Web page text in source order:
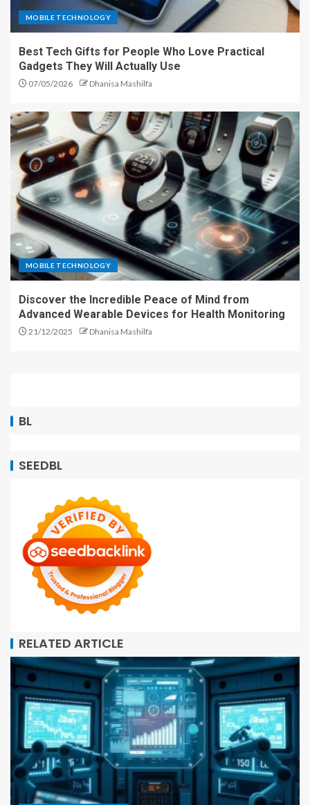
MOBILE TECHNOLOGY
Best Tech Gifts for People Who Love Practical
Gadgets They Will Actually Use
07/05/2026 Dhanisa Mashilfa
MOBILE TECHNOLOGY
Discover the Incredible Peace of Mind from
Advanced Wearable Devices for Health Monitoring
21/12/2025 Dhanisa Mashilfa
BL
SEEDBL
RELATED ARTICLE